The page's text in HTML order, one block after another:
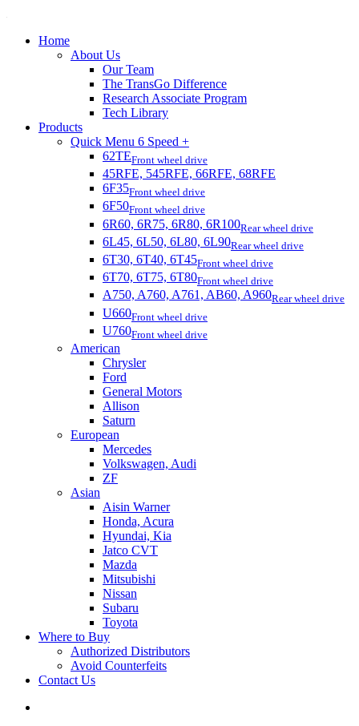
Home
About Us
Our Team
The TransGo Difference
Research Associate Program
Tech Library
Products
Quick Menu 6 Speed +
62TEFront wheel drive
45RFE, 545RFE, 66RFE, 68RFE
6F35Front wheel drive
6F50Front wheel drive
6R60, 6R75, 6R80, 6R100Rear wheel drive
6L45, 6L50, 6L80, 6L90Rear wheel drive
6T30, 6T40, 6T45Front wheel drive
6T70, 6T75, 6T80Front wheel drive
A750, A760, A761, AB60, A960Rear wheel drive
U660Front wheel drive
U760Front wheel drive
American
Chrysler
Ford
General Motors
Allison
Saturn
European
Mercedes
Volkswagen, Audi
ZF
Asian
Aisin Warner
Honda, Acura
Hyundai, Kia
Jatco CVT
Mazda
Mitsubishi
Nissan
Subaru
Toyota
Where to Buy
Authorized Distributors
Avoid Counterfeits
Contact Us